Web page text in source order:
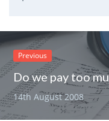
Previous
Do we pay too
14th August 2008